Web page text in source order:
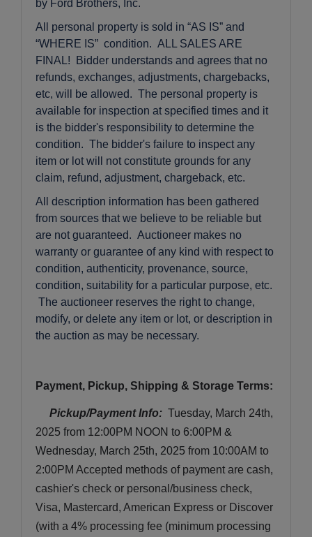
by Ford Brothers, Inc.
All personal property is sold in “AS IS” and
“WHERE IS” condition. ALL SALES ARE
FINAL! Bidder understands and agrees that no
refunds, exchanges, adjustments, chargebacks,
etc, will be allowed. The personal property is
available for inspection at specified times and it
is the bidder's responsibility to determine the
condition. The bidder's failure to inspect any
item or lot will not constitute grounds for any
claim, refund, adjustment, chargeback, etc.
All description information has been gathered
from sources that we believe to be reliable but
are not guaranteed. Auctioneer makes no
warranty or guarantee of any kind with respect to
condition, authenticity, provenance, source,
condition, suitability for a particular purpose, etc.
The auctioneer reserves the right to change,
modify, or delete any item or lot, or description in
the auction as may be necessary.
Payment, Pickup, Shipping & Storage Terms:
Pickup/Payment Info: Tuesday, March 24th,
2025 from 12:00PM NOON to 6:00PM &
Wednesday, March 25th, 2025 from 10:00AM to
2:00PM Accepted methods of payment are cash,
cashier's check or personal/business check,
Visa, Mastercard, American Express or Discover
(with a 4% processing fee (minimum processing